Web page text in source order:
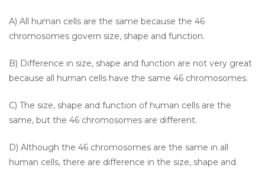
A) All human cells are the same because the 46
chromosomes govern size, shape and function.
B) Difference in size, shape and function are not very great
because all human cells have the same 46 chromosomes.
C) The size, shape and function of human cells are the
same, but the 46 chromosomes are different.
D) Although the 46 chromosomes are the same in all
human cells, there are difference in the size, shape and